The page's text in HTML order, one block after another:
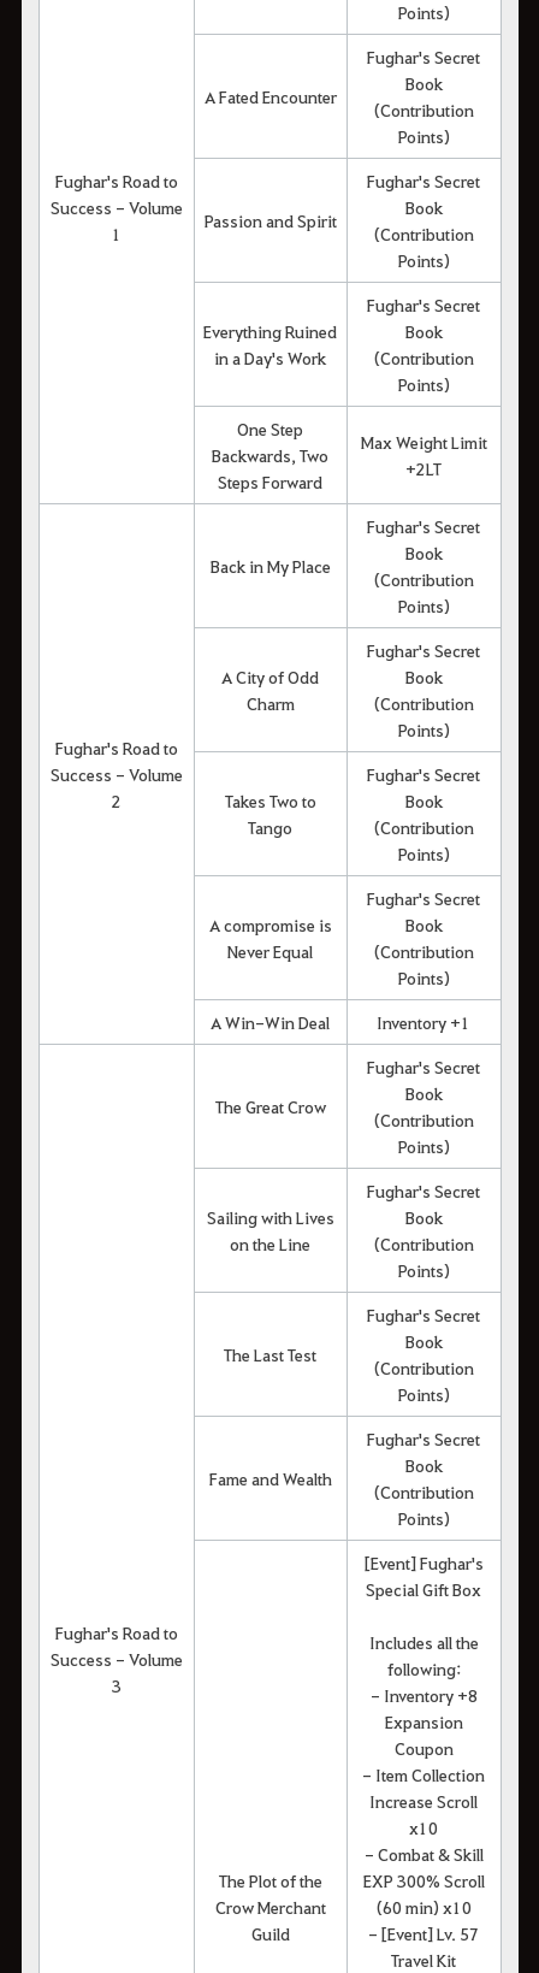
Fughar's Road to
Success - Volume
1
Points)
A Fated Encounter
Fughar's Secret
Book
(Contribution
Points)
Passion and Spirit
Fughar's Secret
Book
(Contribution
Points)
Everything Ruined
in a Day's Work
Fughar's Secret
Book
(Contribution
Points)
One Step
Backwards, Two
Steps Forward
Max Weight Limit
+2LT
Fughar's Road to
Success - Volume
2
Back in My Place
Fughar's Secret
Book
(Contribution
Points)
A City of Odd
Charm
Fughar's Secret
Book
(Contribution
Points)
Takes Two to
Tango
Fughar's Secret
Book
(Contribution
Points)
A compromise is
Never Equal
Fughar's Secret
Book
(Contribution
Points)
A Win-Win Deal Inventory +1
Fughar's Road to
Success - Volume
3
The Great Crow
Fughar's Secret
Book
(Contribution
Points)
Sailing with Lives
on the Line
Fughar's Secret
Book
(Contribution
Points)
The Last Test
Fughar's Secret
Book
(Contribution
Points)
Fame and Wealth
Fughar's Secret
Book
(Contribution
Points)
The Plot of the
Crow Merchant
Guild
[Event] Fughar's
Special Gift Box
Includes all the
following:
- Inventory +8
Expansion
Coupon
- Item Collection
Increase Scroll
x10
- Combat & Skill
EXP 300% Scroll
(60 min) x10
- [Event] Lv. 57
Travel Kit